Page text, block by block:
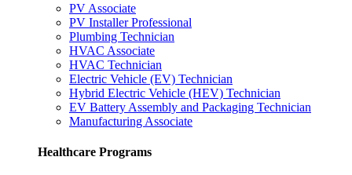
PV Associate
PV Installer Professional
Plumbing Technician
HVAC Associate
HVAC Technician
Electric Vehicle (EV) Technician
Hybrid Electric Vehicle (HEV) Technician
EV Battery Assembly and Packaging Technician
Manufacturing Associate
Healthcare Programs